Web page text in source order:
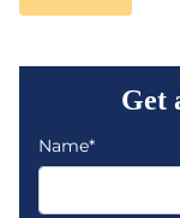
Get
Name*